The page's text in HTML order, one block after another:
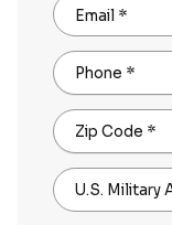
Email *
Phone *
Zip Code *
U.S. Military